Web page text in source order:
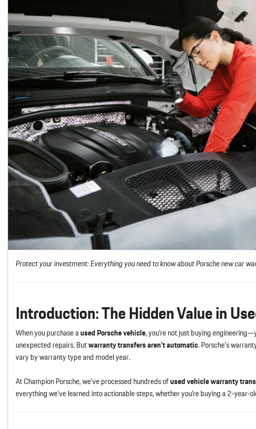
1 in Stock 88
Panamera
Taycan
Protect your investment: Everything you need to know about Porsche new car
Introduction: The Hidden Value in
When you purchase aused Porsche vehicle, you’re not just buying
unexpected repairs. Butwarranty transfers aren’t automatic. Porsche’s
vary by warranty type and model year.
At Champion Porsche, we’ve processed hundreds ofused vehicle warranty
everything we’ve learned into actionable steps, whether you’re buying a 2-